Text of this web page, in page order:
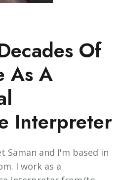
Of
As A
Interpreter
Saman and I'm based in
I work as a